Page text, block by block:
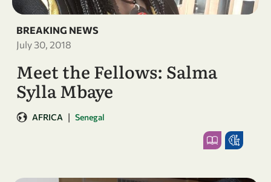
BREAKING NEWS
July 30, 2018
Meet the Fellows: Salma
Sylla Mbaye
AFRICA | Senegal